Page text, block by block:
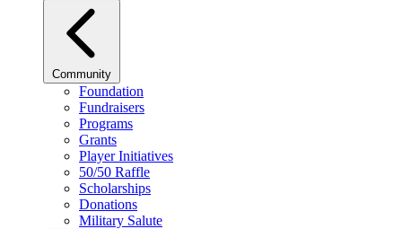
Community
Foundation
Fundraisers
Programs
Grants
Player Initiatives
50/50 Raffle
Scholarships
Donations
Military Salute